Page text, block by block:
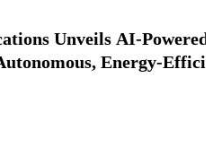
Unveils AI-
Energy-